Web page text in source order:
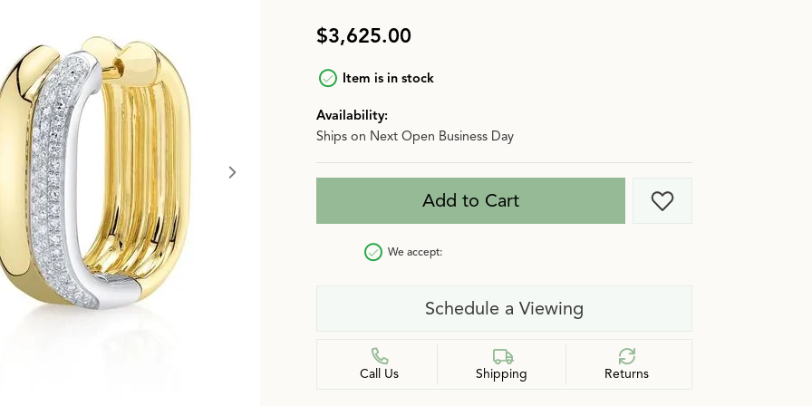
More Jewelry
Luxury Brand Concierge
Gabriel & Co. Catalog
Lab-Grown vs. Natural$3,625.00
Item is in stock
Availability:
Ships on Next Open Business Day
Add to Cart Add to Wish List
We accept:
Schedule a Viewing
Call Us Shipping Returns